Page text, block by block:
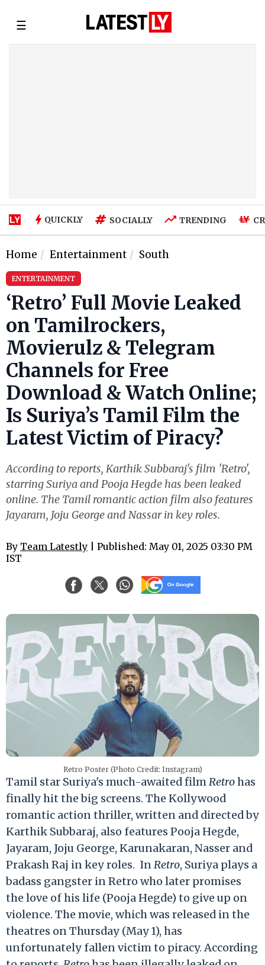
☰
QUICKLY SOCIALLY TRENDING
Home Entertainment South
ENTERTAINMENT
‘Retro’ Full Movie Leaked
on Tamilrockers,
Movierulz & Telegram
Channels for Free
Download & Watch Online;
Is Suriya’s Tamil Film the
Latest Victim of Piracy?
According to reports, Karthik Subbaraj's film 'Retro',
starring Suriya and Pooja Hegde has been leaked
online. The Tamil romantic action film also features
Jayaram, Joju George and Nassar in key roles.
By Team Latestly | Published: May 01, 2025 03:30 PM
IST
Retro Poster (Photo Credit: Instagram)
Tamil star Suriya's much-awaited filmRetrohas
finally hit the big screens. The Kollywood
romantic action thriller, written and directed by
Karthik Subbaraj, also features Pooja Hegde,
Jayaram, Joju George, Karunakaran, Nasser and
Prakash Raj in key roles. InRetro, Suriya plays a
badass gangster in Retro who later promises
the love of his life (Pooja Hegde) to give up on
violence. The movie, which was released in the
theatres on Thursday (May 1), has
unfortunately fallen victim to piracy. According